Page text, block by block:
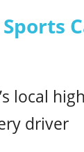
local
driver